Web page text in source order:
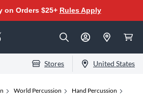
on Orders $25+ Rules Apply
Stores United States
World Percussion
Hand Percussion